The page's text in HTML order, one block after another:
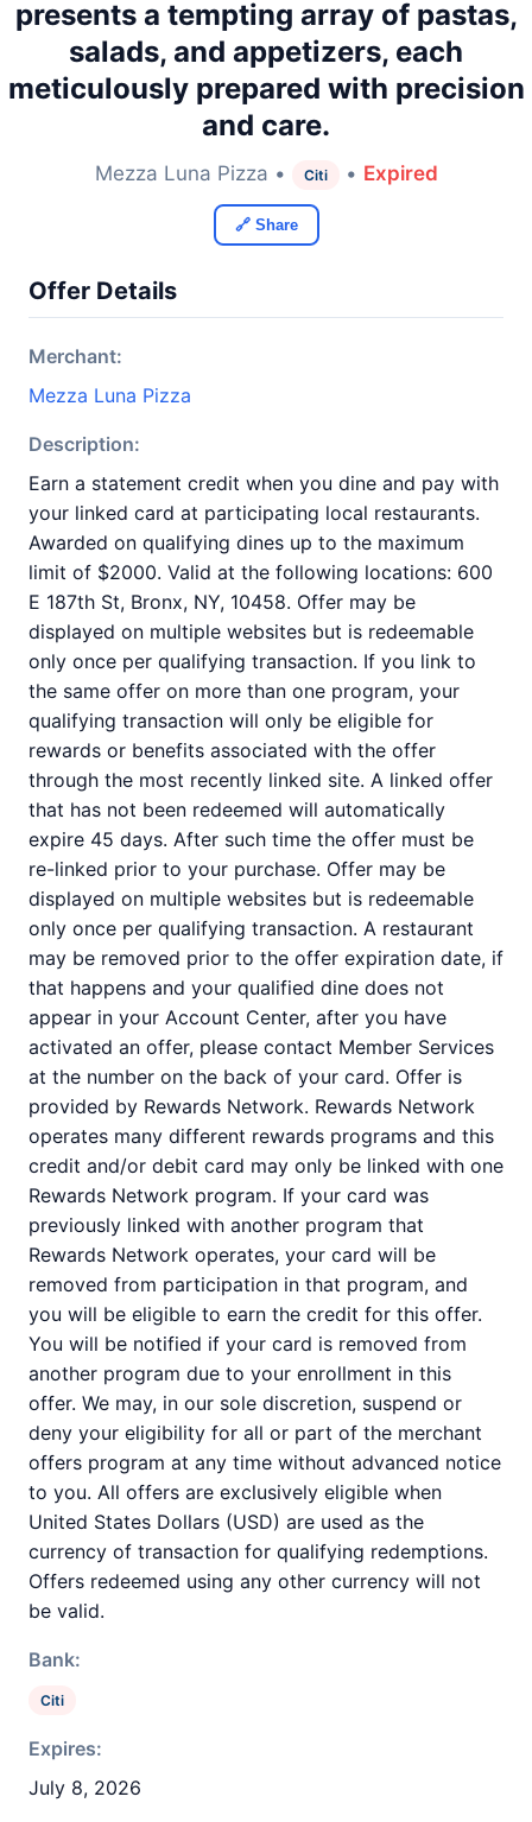
presents a tempting array of pastas,
salads, and appetizers, each
meticulously prepared with precision
and care.
Mezza Luna Pizza • Citi • Expired
🔗 Share
Offer Details
Merchant:
Mezza Luna Pizza
Description:
Earn a statement credit when you dine and pay with
your linked card at participating local restaurants.
Awarded on qualifying dines up to the maximum
limit of $2000. Valid at the following locations: 600
E 187th St, Bronx, NY, 10458. Offer may be
displayed on multiple websites but is redeemable
only once per qualifying transaction. If you link to
the same offer on more than one program, your
qualifying transaction will only be eligible for
rewards or benefits associated with the offer
through the most recently linked site. A linked offer
that has not been redeemed will automatically
expire 45 days. After such time the offer must be
re-linked prior to your purchase. Offer may be
displayed on multiple websites but is redeemable
only once per qualifying transaction. A restaurant
may be removed prior to the offer expiration date, if
that happens and your qualified dine does not
appear in your Account Center, after you have
activated an offer, please contact Member Services
at the number on the back of your card. Offer is
provided by Rewards Network. Rewards Network
operates many different rewards programs and this
credit and/or debit card may only be linked with one
Rewards Network program. If your card was
previously linked with another program that
Rewards Network operates, your card will be
removed from participation in that program, and
you will be eligible to earn the credit for this offer.
You will be notified if your card is removed from
another program due to your enrollment in this
offer. We may, in our sole discretion, suspend or
deny your eligibility for all or part of the merchant
offers program at any time without advanced notice
to you. All offers are exclusively eligible when
United States Dollars (USD) are used as the
currency of transaction for qualifying redemptions.
Offers redeemed using any other currency will not
be valid.
Bank:
Citi
Expires:
July 8, 2026